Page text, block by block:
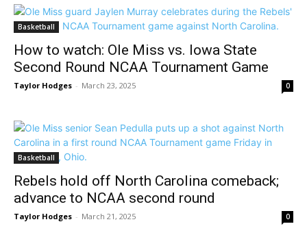
Basketball
How to watch: Ole Miss vs. Iowa State
Second Round NCAA Tournament Game
Taylor Hodges - March 23, 2025 0
Basketball
Rebels hold off North Carolina comeback;
advance to NCAA second round
Taylor Hodges - March 21, 2025 0